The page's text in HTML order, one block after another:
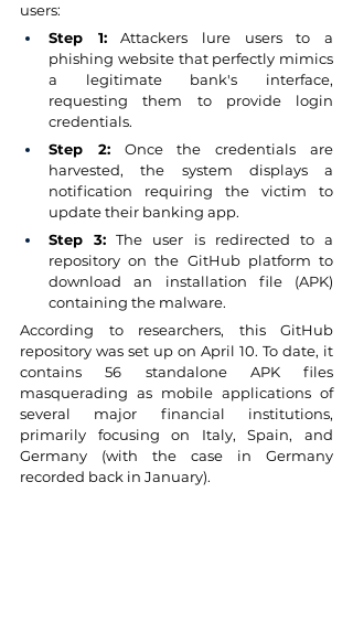
users:
Step 1:
Attackers lure users to a
phishing website that perfectly mimics
a legitimate bank's interface,
requesting them to provide login
credentials.
Step 2:
Once the credentials are
harvested, the system displays a
notification requiring the victim to
update their banking app.
Step 3: The user is redirected to a
repository on the GitHub platform to
download an installation file (APK)
containing the malware.
According to researchers, this GitHub
repository was set up on April 10. To date, it
contains 56 standalone APK files
masquerading as mobile applications of
several major financial institutions,
primarily focusing on Italy, Spain, and
Germany (with the case in Germany
recorded back in January).